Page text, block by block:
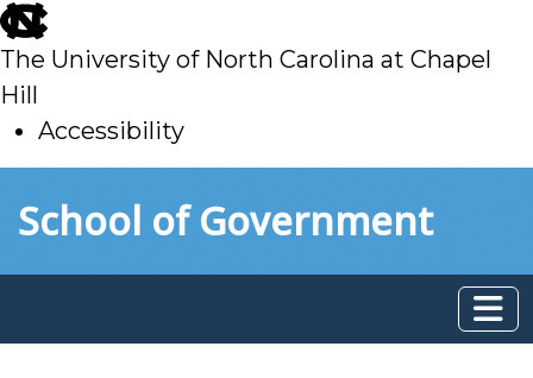
skip
to
main
The University of North Carolina at Chapel
Hill
Accessibility
toSchool of Government